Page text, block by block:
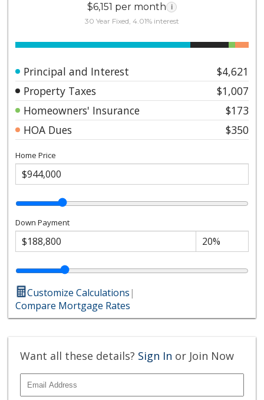
$6,151 per month i
30 Year Fixed, 4.01% interest
Principal and Interest
$4,621
Property Taxes
$1,007
Homeowners' Insurance
$173
HOA Dues
$350
Home Price
Down Payment
Customize Calculations|
Compare Mortgage Rates
Want all these details? Sign In or Join Now